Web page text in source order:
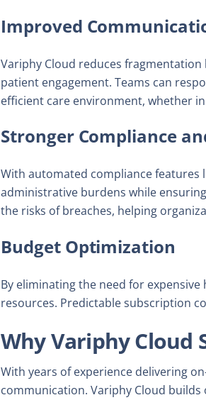
Improved
Variphy Cloud reduces
patient engagement. Teams can
efficient care environment, whether
Stronger Compliance
With automated compliance features
administrative burdens while
the risks of breaches, helping
Budget Optimization
By eliminating the need for
resources. Predictable subscription
Why Variphy Cloud
With years of experience delivering
communication. Variphy Cloud